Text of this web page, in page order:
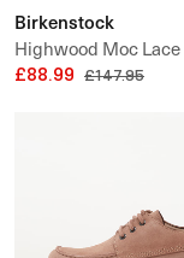
Birkenstock
Highwood Moc
Suede Leather
£88.99 £147.95